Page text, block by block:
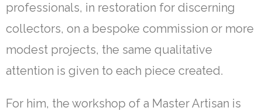
professionals, in restoration for discerning
collectors, on a bespoke commission or more
modest projects, the same qualitative
attention is given to each piece created.
For him, the workshop of a Master Artisan is